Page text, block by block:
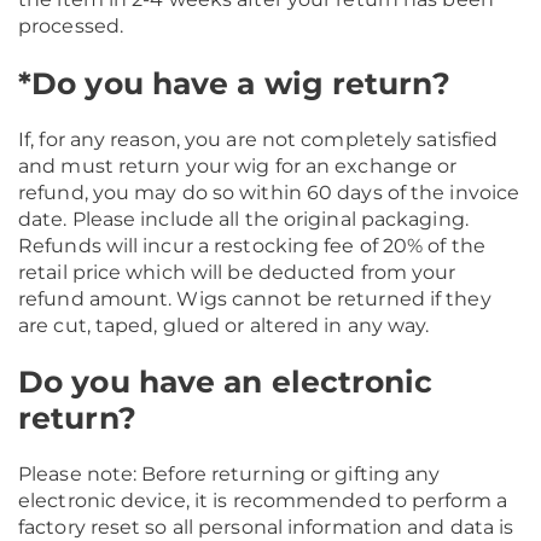
processed.
*Do you have a wig return?
If, for any reason, you are not completely satisfied
and must return your wig for an exchange or
refund, you may do so within 60 days of the invoice
date. Please include all the original packaging.
Refunds will incur a restocking fee of 20% of the
retail price which will be deducted from your
refund amount. Wigs cannot be returned if they
are cut, taped, glued or altered in any way.
Do you have an electronic
return?
Please note: Before returning or gifting any
electronic device, it is recommended to perform a
factory reset so all personal information and data is